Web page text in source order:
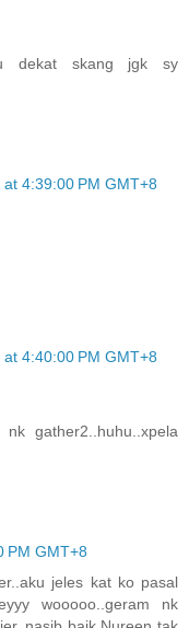
dekat skang jgk sy
4:39:00 PM GMT+8
4:40:00 PM GMT+8
gather2..huhu..xpela
PM GMT+8
jeles kat ko pasal
wooooo..geram nk